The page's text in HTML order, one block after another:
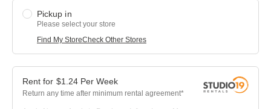
Pickup in
Please select your store
Find My StoreCheck Other Stores
$1.24 Per Week
Return any time after minimum rental agreement